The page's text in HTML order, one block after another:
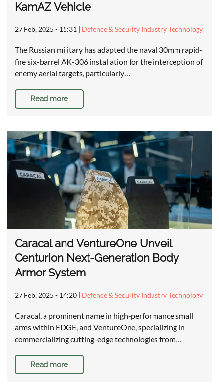
KamAZ Vehicle
27 Feb, 2025 - 15:31 | Defence & Security Industry Technology
The Russian military has adapted the naval 30mm rapid-
fire six-barrel AK-306 installation for the interception of
enemy aerial targets, particularly…
Read more
Caracal and VentureOne Unveil
Centurion Next-Generation Body
Armor System
27 Feb, 2025 - 14:20 | Defence & Security Industry Technology
Caracal, a prominent name in high-performance small
arms within EDGE, and VentureOne, specializing in
commercializing cutting-edge technologies from…
Read more